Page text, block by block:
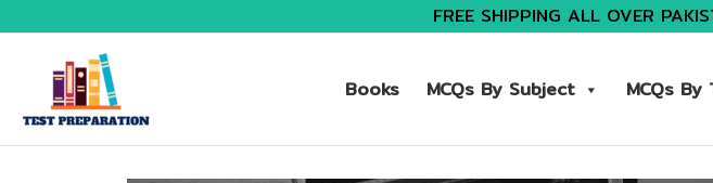
FREE SHIPPING ALL OVER
Books MCQs By Subject MCQs